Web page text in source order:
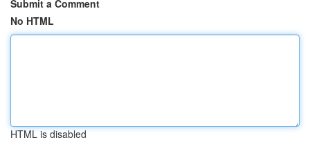
Submit a Comment
No HTML
HTML is disabled